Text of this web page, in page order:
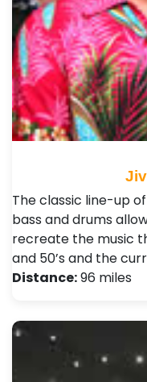
The classic line-up
bass and drums
recreate the music
and 50’s and the
Distance:96 miles